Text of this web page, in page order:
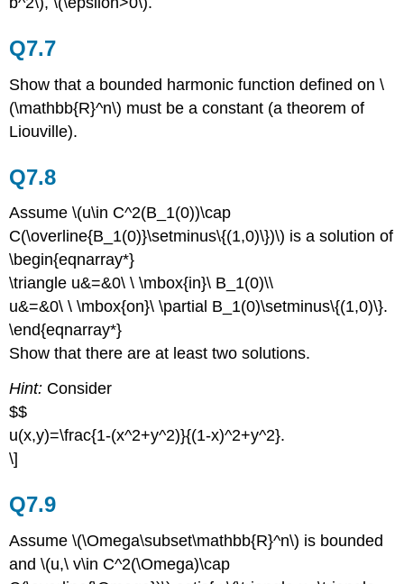
Q7.7
Show that a bounded harmonic function defined on \
(\mathbb{R}^n\) must be a constant (a theorem of
Liouville).
Q7.8
Assume \(u\in C^2(B_1(0))\cap
C(\overline{B_1(0)}\setminus\{(1,0)\})\) is a solution of
\begin{eqnarray*}
\triangle u&=&0\ \ \mbox{in}\ B_1(0)\\
u&=&0\ \ \mbox{on}\ \partial B_1(0)\setminus\{(1,0)\}.
\end{eqnarray*}
Show that there are at least two solutions.
Hint: Consider
$$
u(x,y)=\frac{1-(x^2+y^2)}{(1-x)^2+y^2}.
\]
Q7.9
Assume \(\Omega\subset\mathbb{R}^n\) is bounded
and \(u,\ v\in C^2(\Omega)\cap